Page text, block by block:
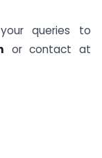
queries to
or contact at